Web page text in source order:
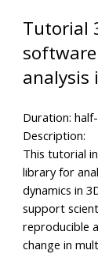
Tutorial
analysis
Duration:
Description:
This tutorial
library for
dynamics in
support
reproducible
change in